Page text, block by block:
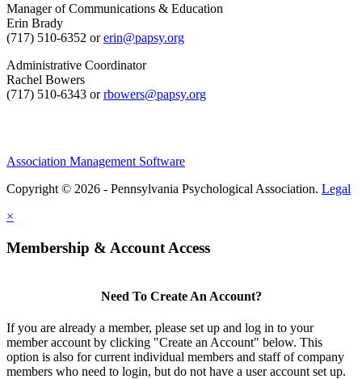
Manager of Communications & Education
Erin Brady
(717) 510-6352 orerin@papsy.org
Administrative Coordinator
Rachel Bowers
(717) 510-6343 orrbowers@papsy.org
Association Management Software
Copyright © 2026 - Pennsylvania Psychological Association. Legal
×
Membership & Account Access
Need To Create An Account?
If you are already a member, please set up and log in to your
member account by clicking "Create an Account" below. This
option is also for current individual members and staff of company
members who need to login, but do not have a user account set up.